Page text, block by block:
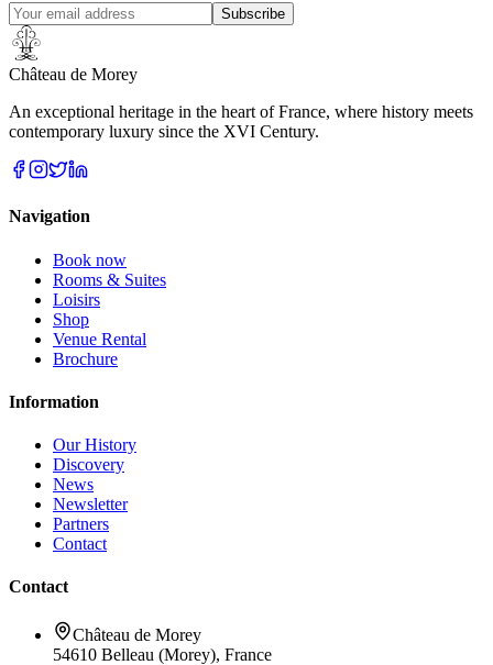
Subscribe
Château de Morey
An exceptional heritage in the heart of France, where history meets
contemporary luxury since the XVI Century.
Navigation
Book now
Rooms & Suites
Loisirs
Shop
Venue Rental
Brochure
Information
Our History
Discovery
News
Newsletter
Partners
Contact
Contact
Château de Morey
54610 Belleau (Morey), France